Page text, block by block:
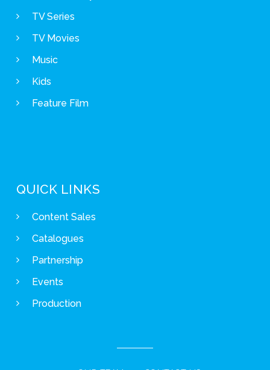
TV Series
TV Movies
Music
Kids
Feature Film
QUICK LINKS
Content Sales
Catalogues
Partnership
Events
Production